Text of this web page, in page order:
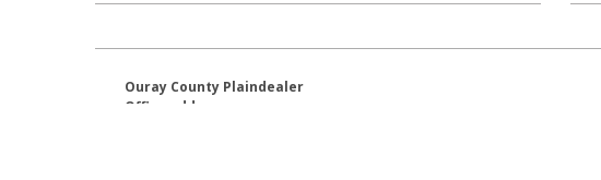
Ouray County Plaindealer
Office address: